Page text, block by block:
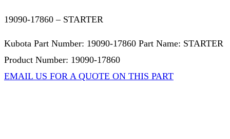
19090-17860 – STARTER
Kubota Part Number: 19090-17860 Part Name: STARTER
Product Number: 19090-17860
EMAIL US FOR A QUOTE ON THIS PART